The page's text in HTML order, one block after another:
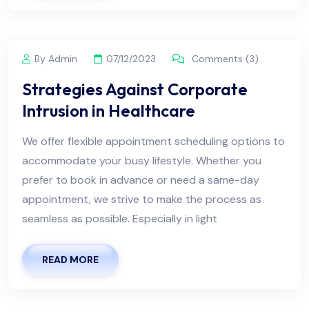
By Admin 07/12/2023 Comments (3)
Strategies Against Corporate
Intrusion in Healthcare
We offer flexible appointment scheduling options to
accommodate your busy lifestyle. Whether you
prefer to book in advance or need a same-day
appointment, we strive to make the process as
seamless as possible. Especially in light
READ MORE